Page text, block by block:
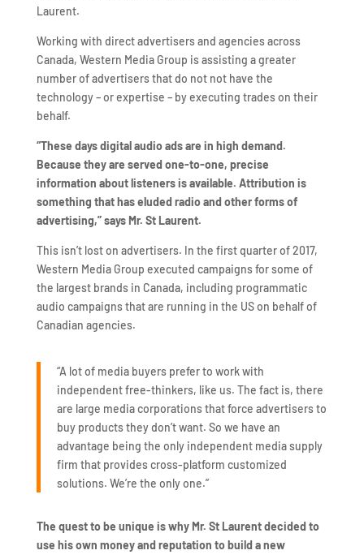
Laurent.
Working with direct advertisers and agencies across
Canada, Western Media Group is assisting a greater
number of advertisers that do not not have the
technology – or expertise – by executing trades on their
behalf.
“These days digital audio ads are in high demand.
Because they are served one-to-one, precise
information about listeners is available. Attribution is
something that has eluded radio and other forms of
advertising,” says Mr. St Laurent.
This isn’t lost on advertisers. In the first quarter of 2017,
Western Media Group executed campaigns for some of
the largest brands in Canada, including programmatic
audio campaigns that are running in the US on behalf of
Canadian agencies.
“A lot of media buyers prefer to work with
independent free-thinkers, like us. The fact is, there
are large media corporations that force advertisers to
buy products they don’t want. So we have an
advantage being the only independent media supply
firm that provides cross-platform customized
solutions. We’re the only one.”
The quest to be unique is why Mr. St Laurent decided to
use his own money and reputation to build a new